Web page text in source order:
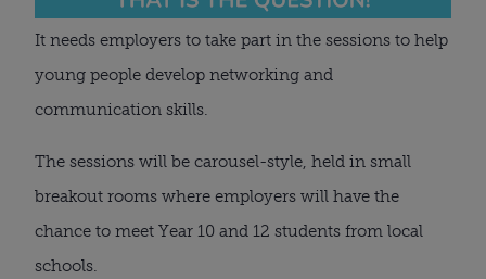
It needs employers to take part in the sessions to help
young people develop networking and
communication skills.
The sessions will be carousel-style, held in small
breakout rooms where employers will have the
chance to meet Year 10 and 12 students from local
schools.